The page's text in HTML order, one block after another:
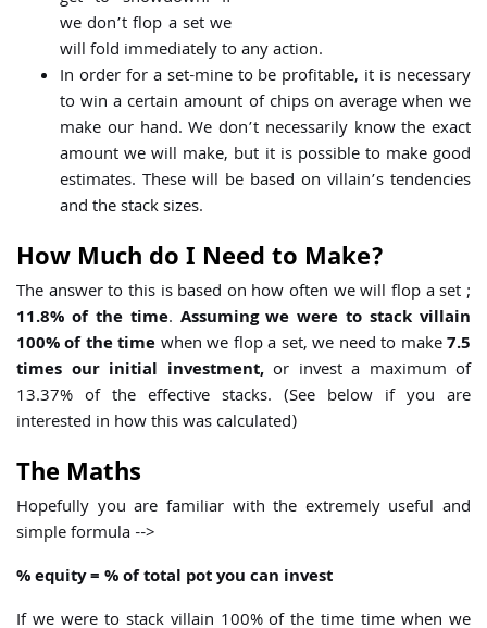
we don’t flop a set we
will fold immediately to any action.
In order for a set-mine to be profitable, it is necessary
to win a certain amount of chips on average when we
make our hand. We don’t necessarily know the exact
amount we will make, but it is possible to make good
estimates. These will be based on villain’s tendencies
and the stack sizes.
How Much do I Need to Make?
The answer to this is based on how often we will flop a set ;
11.8% of the time. Assuming we were to stack villain
100% of the timewhen we flop a set, we need to make7.5
times our initial investment,or invest a maximum of
13.37% of the effective stacks. (See below if you are
interested in how this was calculated)
The Maths
Hopefully you are familiar with the extremely useful and
simple formula -->
% equity = % of total pot you can invest
If we were to stack villain 100% of the time time when we